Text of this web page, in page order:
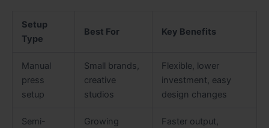
Setup
Type
Best For Key Benefits
Manual
press
setup
Small brands,
creative
studios
Flexible, lower
investment, easy
design changes
Semi-
Growing
Faster output,